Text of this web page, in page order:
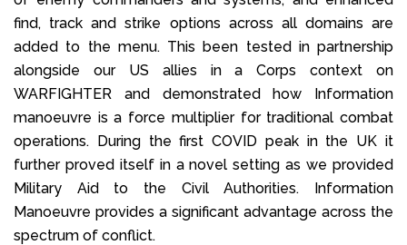
find, track and strike options across all domains are
added to the menu. This been tested in partnership
alongside our US allies in a Corps context on
WARFIGHTER and demonstrated how Information
manoeuvre is a force multiplier for traditional combat
operations. During the first COVID peak in the UK it
further proved itself in a novel setting as we provided
Military Aid to the Civil Authorities. Information
Manoeuvre provides a significant advantage across the
spectrum of conflict.